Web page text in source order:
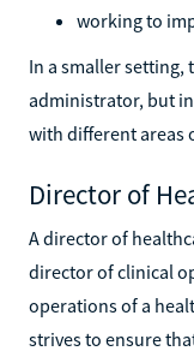
working to
In a smaller setting,
administrator, but
with different areas
Director of
A director of
director of clinical
operations of a
strives to ensure